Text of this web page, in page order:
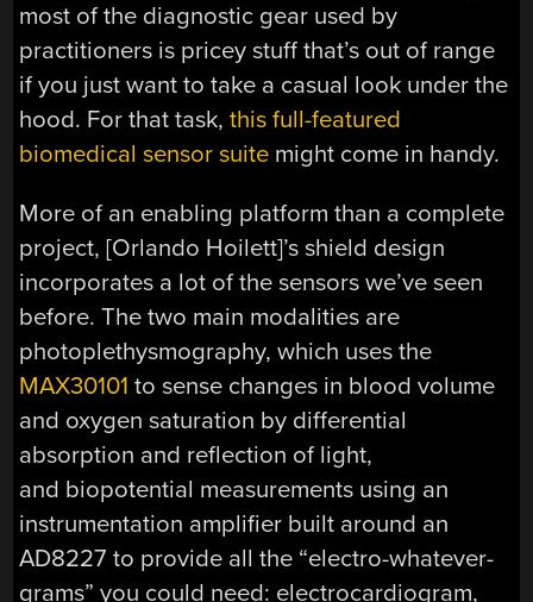
most of the diagnostic gear used by
practitioners is pricey stuff that’s out of range
if you just want to take a casual look under the
hood. For that task,this full-featured
biomedical sensor suite might come in handy.
More of an enabling platform than a complete
project, [Orlando Hoilett]’s shield design
incorporates a lot of the sensors we’ve seen
before. The two main modalities are
photoplethysmography, which uses the
MAX30101 to sense changes in blood volume
and oxygen saturation by differential
absorption and reflection of light,
and biopotential measurements using an
instrumentation amplifier built around an
AD8227 to provide all the “electro-whatever-
grams” you could need: electrocardiogram,